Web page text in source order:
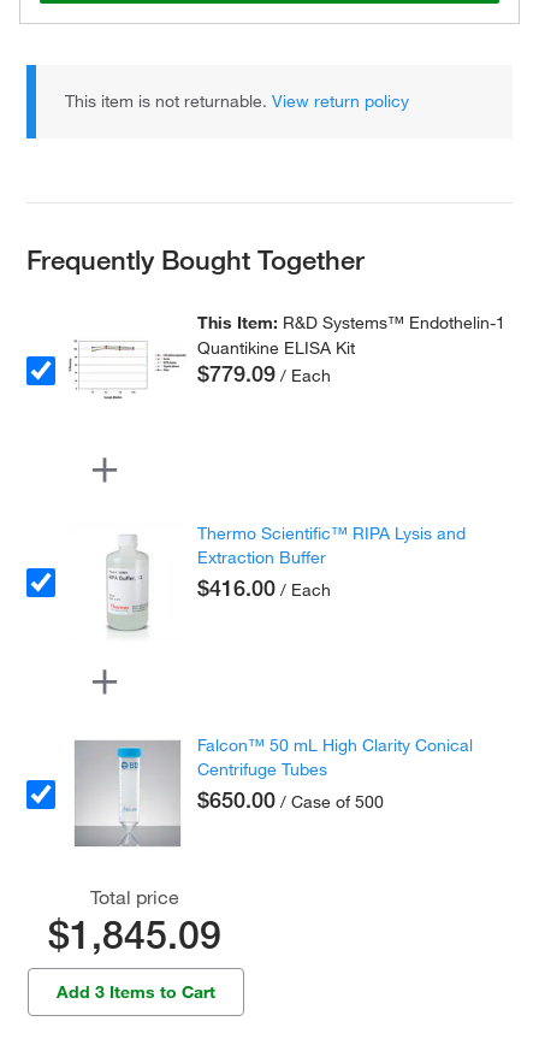
This item is not returnable.View return policy
Frequently Bought Together
This Item: R&D Systems™ Endothelin-1
Quantikine ELISA Kit
$779.09 / Each
Thermo Scientific™ RIPA Lysis and
Extraction Buffer
$416.00 / Each
Falcon™ 50 mL High Clarity Conical
Centrifuge Tubes
$650.00 / Case of 500
Total price
$1,845.09
Add 3 Items to Cart